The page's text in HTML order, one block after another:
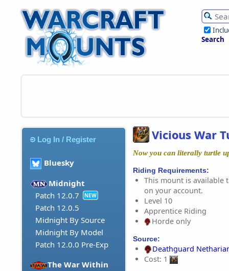
Search
Log In / Register
Bluesky
Midnight
Patch 12.0.7
NEW
Patch 12.0.5
Midnight By Source
Midnight By Model
Patch 12.0.0 Pre-Exp
The War Within
Vicious War
Now you can literally turtle
Riding Requirements:
This mount is available
on your account.
Level 10
Apprentice Riding
Horde only
Source:
Deathguard
Cost: 1